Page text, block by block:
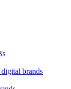
brands